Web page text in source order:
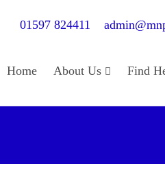
01597 824411
Home About Us Find